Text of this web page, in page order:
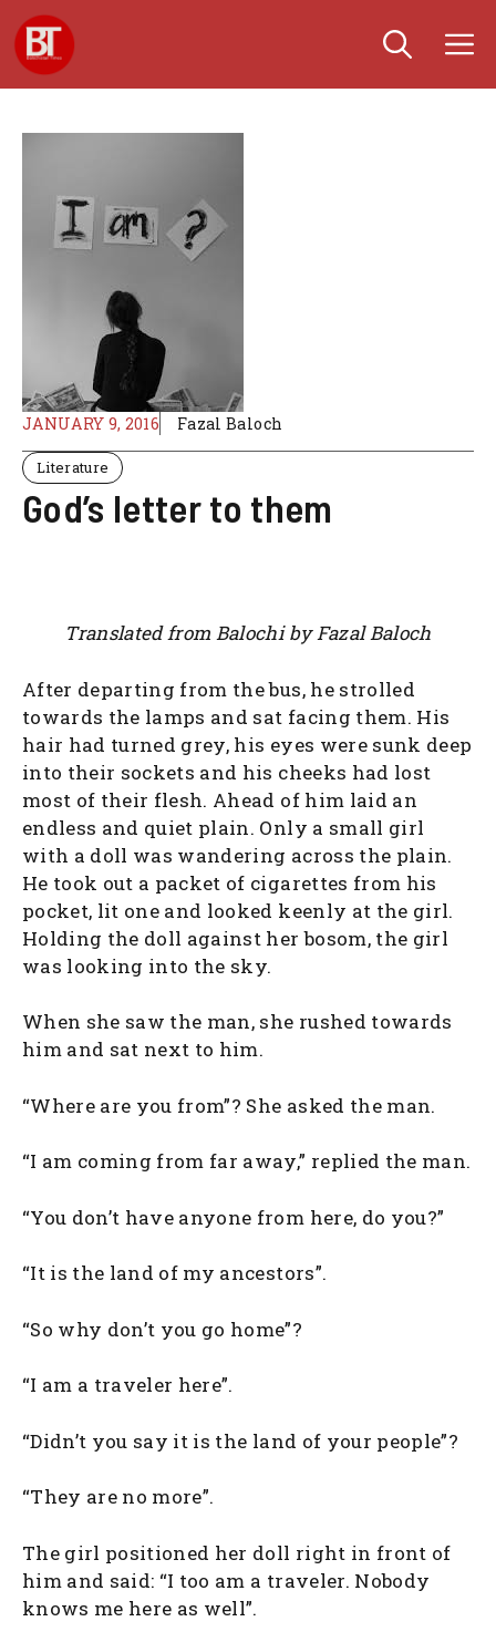
Skip
to
content
JANUARY 9, 2016 Fazal Baloch
Literature
God’s letter to them
Translated from Balochi by Fazal Baloch
After departing from the bus, he strolled
towards the lamps and sat facing them. His
hair had turned grey, his eyes were sunk deep
into their sockets and his cheeks had lost
most of their flesh. Ahead of him laid an
endless and quiet plain. Only a small girl
with a doll was wandering across the plain.
He took out a packet of cigarettes from his
pocket, lit one and looked keenly at the girl.
Holding the doll against her bosom, the girl
was looking into the sky.
When she saw the man, she rushed towards
him and sat next to him.
“Where are you from”? She asked the man.
“I am coming from far away,” replied the man.
“You don’t have anyone from here, do you?”
“It is the land of my ancestors”.
“So why don’t you go home”?
“I am a traveler here”.
“Didn’t you say it is the land of your people”?
“They are no more”.
The girl positioned her doll right in front of
him and said: “I too am a traveler. Nobody
knows me here as well”.